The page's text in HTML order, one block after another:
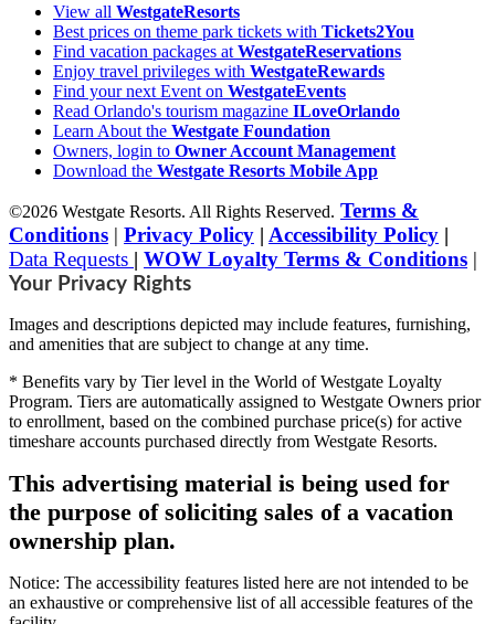
View all WestgateResorts
Best prices on theme park tickets with Tickets2You
Find vacation packages at WestgateReservations
Enjoy travel privileges with WestgateRewards
Find your next Event on WestgateEvents
Read Orlando's tourism magazine ILoveOrlando
Learn About the Westgate Foundation
Owners, login to Owner Account Management
Download the Westgate Resorts Mobile App
©2026 Westgate Resorts. All Rights Reserved. Terms &
Conditions | Privacy Policy | Accessibility Policy |
Data Requests | WOW Loyalty Terms & Conditions |
Your Privacy Rights
Images and descriptions depicted may include features, furnishing,
and amenities that are subject to change at any time.
* Benefits vary by Tier level in the World of Westgate Loyalty
Program. Tiers are automatically assigned to Westgate Owners prior
to enrollment, based on the combined purchase price(s) for active
timeshare accounts purchased directly from Westgate Resorts.
This advertising material is being used for
the purpose of soliciting sales of a vacation
ownership plan.
Notice: The accessibility features listed here are not intended to be
an exhaustive or comprehensive list of all accessible features of the